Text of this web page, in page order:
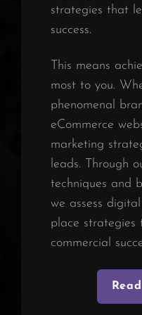
strategies that
success.
This means
most to you.
phenomenal
eCommerce
marketing
leads. Through
techniques and
we assess
place
commercial